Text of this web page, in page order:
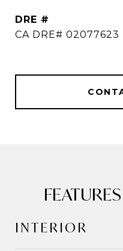
DRE #
CA DRE# 02077623
INTERIOR